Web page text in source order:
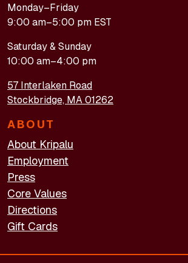
Monday–Friday
9:00 am–5:00 pm EST
Saturday & Sunday
10:00 am–4:00 pm
57 Interlaken Road
Stockbridge, MA 01262
ABOUT
About Kripalu
Employment
Press
Core Values
Directions
Gift Cards